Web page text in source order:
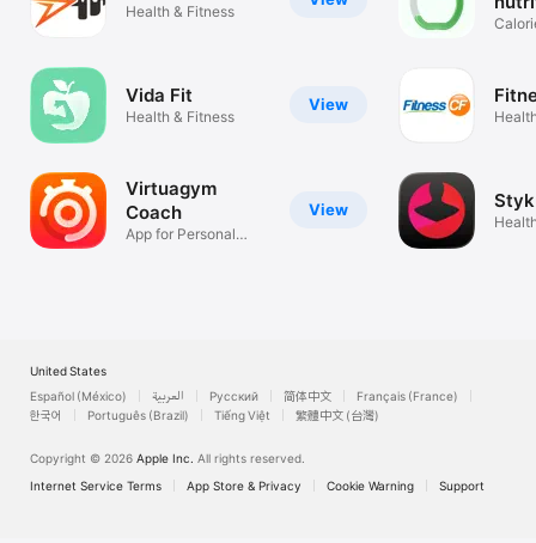
Health & Fitness
View
Vida Fit
Health & Fitness
View
Virtuagym
Coach
App for Personal
United States
Español (México)
العربية Русский 简体中文
Français (France)
한국어
Português (Brazil) Tiếng Việt 繁體中文 (台灣)
Copyright © 2026 Apple Inc. All rights reserved.
Internet Service Terms
App Store & Privacy Cookie Warning Support